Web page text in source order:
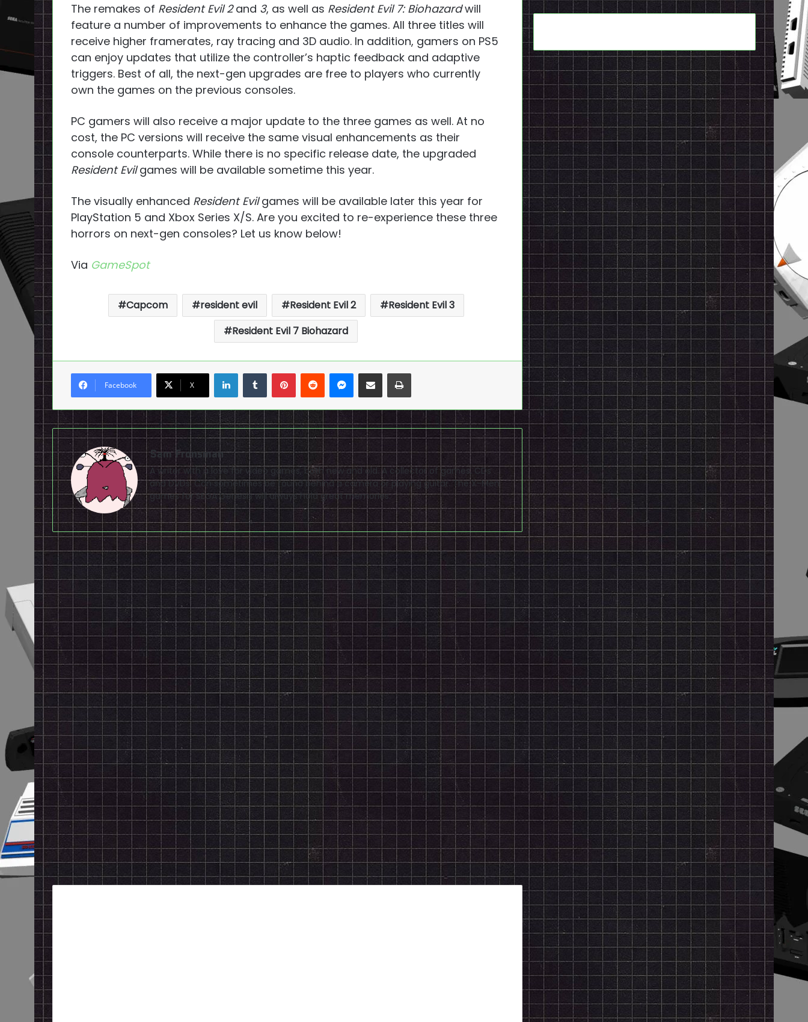
The remakes of Resident Evil 2and 3, as well as Resident Evil 7: Biohazardwill
feature a number of improvements to enhance the games. All three titles will
receive higher framerates, ray tracing and 3D audio. In addition, gamers on PS5
can enjoy updates that utilize the controller’s haptic feedback and adaptive
triggers. Best of all, the next-gen upgrades are free to players who currently
own the games on the previous consoles.
PC gamers will also receive a major update to the three games as well. At no
cost, the PC versions will receive the same visual enhancements as their
console counterparts. While there is no specific release date, the upgraded
Resident Evilgames will be available sometime this year.
The visually enhanced Resident Evilgames will be available later this year for
PlayStation 5 and Xbox Series X/S. Are you excited to re-experience these three
horrors on next-gen consoles? Let us know below!
Via GameSpot
Capcom resident evil Resident Evil 2
Resident Evil 3
Resident Evil 7 Biohazard
Facebook X
LinkedInTumblrPinterestReddit Messenger
Share via Email Print
Sam Fronsman
A writer with a love for video games, both new and old. A collector of games, CDs
and DVDs. Can sometimes be found behind a camera or playing guitar. The X-Men
games for SEGA Genesis will always hold great memories.